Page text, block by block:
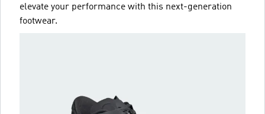
elevate your performance with this next-generation
footwear.